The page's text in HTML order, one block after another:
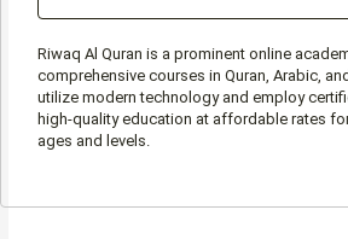
Riwaq Al Quran is a prominent online
comprehensive courses in Quran, Arabic,
utilize modern technology and employ
high-quality education at affordable rates
ages and levels.